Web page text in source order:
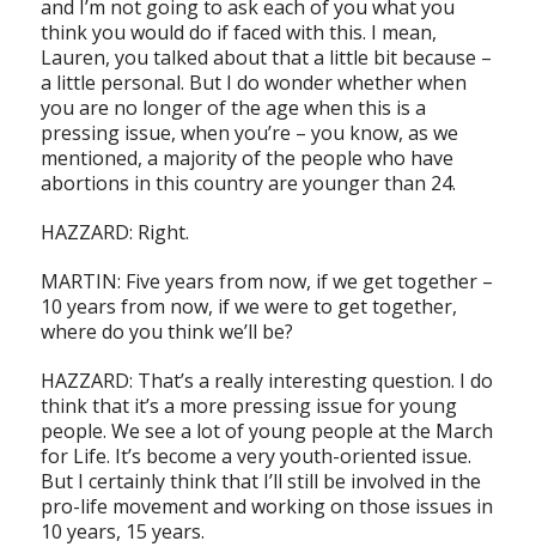
and I’m not going to ask each of you what you
think you would do if faced with this. I mean,
Lauren, you talked about that a little bit because –
a little personal. But I do wonder whether when
you are no longer of the age when this is a
pressing issue, when you’re – you know, as we
mentioned, a majority of the people who have
abortions in this country are younger than 24.
HAZZARD: Right.
MARTIN: Five years from now, if we get together –
10 years from now, if we were to get together,
where do you think we’ll be?
HAZZARD: That’s a really interesting question. I do
think that it’s a more pressing issue for young
people. We see a lot of young people at the March
for Life. It’s become a very youth-oriented issue.
But I certainly think that I’ll still be involved in the
pro-life movement and working on those issues in
10 years, 15 years.